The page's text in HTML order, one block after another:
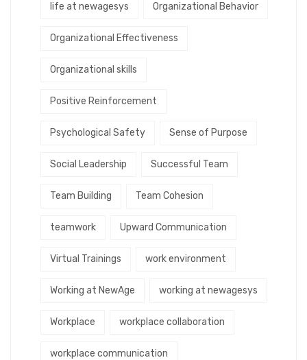
life at newagesys Organizational Behavior
Organizational Effectiveness
Organizational skills
Positive Reinforcement
Psychological Safety Sense of Purpose
Social Leadership Successful Team
Team Building Team Cohesion
teamwork Upward Communication
Virtual Trainings work environment
Working at NewAge working at newagesys
Workplace workplace collaboration
workplace communication